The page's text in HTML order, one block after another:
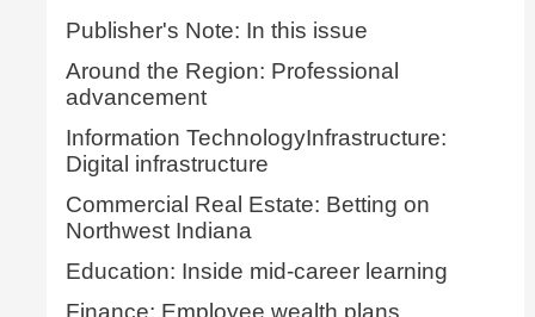
Publisher's Note: In this issue
Around the Region: Professional
advancement
Information TechnologyInfrastructure:
Digital infrastructure
Commercial Real Estate: Betting on
Northwest Indiana
Education: Inside mid-career learning
Finance: Employee wealth plans